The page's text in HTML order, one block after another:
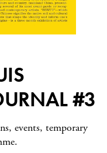
#3
events, temporary